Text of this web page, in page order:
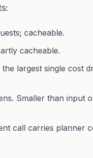
cacheable.
cacheable.
largest single cost
Smaller than input
call carries planner